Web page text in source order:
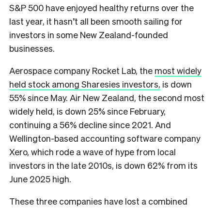
S&P 500 have enjoyed healthy returns over the
last year, it hasn’t all been smooth sailing for
investors in some New Zealand-founded
businesses.
Aerospace company Rocket Lab, the most widely
held stock among Sharesies investors, is down
55% since May. Air New Zealand, the second most
widely held, is down 25% since February,
continuing a 56% decline since 2021. And
Wellington-based accounting software company
Xero, which rode a wave of hype from local
investors in the late 2010s, is down 62% from its
June 2025 high.
These three companies have lost a combined